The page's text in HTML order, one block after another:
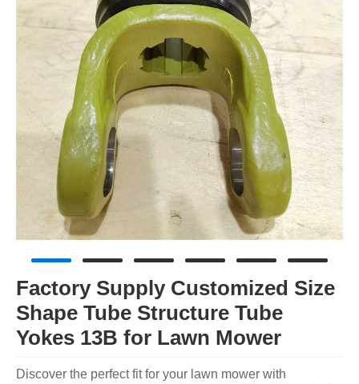
Factory Supply Customized Size
Shape Tube Structure Tube
Yokes 13B for Lawn Mower
Discover the perfect fit for your lawn mower with